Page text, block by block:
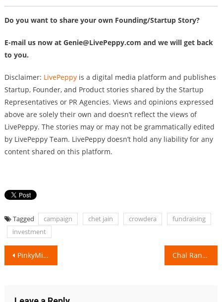
Do you want to share your own Founding/Startup Story?
E-mail us now at Genie@LivePeppy.com and we will get back
to you.
Disclaimer: LivePeppyis a digital media platform and publishes
Startup, Founder, and Product stories shared by the Startup
Representatives or PR Agencies. Views and opinions expressed
above are solely their own and doesn’t reflect the views of
LivePeppy. The stories may or may not be grammatically edited
by LivePeppy Team. LivePeppy doesn’t hold any liability for any
content shared on this platform.
Tagged campaign chet jain crowdera
fundraising
investment
Post
PinkyMind will always keep your mind Happy & Stress-Free! Chal Rang De transforms Mumbai Slums into a Rainbow!